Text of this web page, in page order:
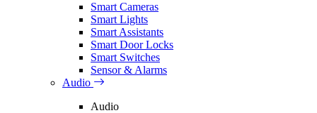
Smart Cameras
Smart Lights
Smart Assistants
Smart Door Locks
Smart Switches
Sensor & Alarms
Audio
Audio